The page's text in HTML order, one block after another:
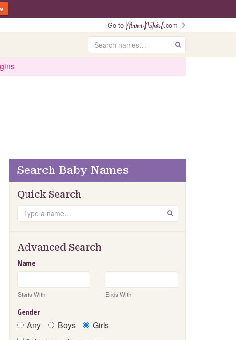
Go to
.com
Search GO
Search Baby Names
Quick Search
Search GO
Advanced Search
Name
Starts With Ends With
Gender
Any Boys Girls